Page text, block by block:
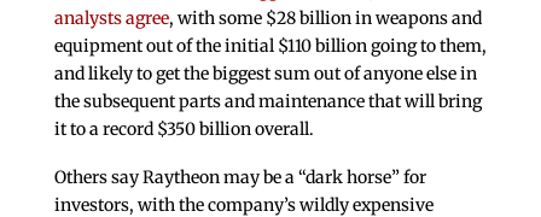
analysts agree, with some $28 billion in weapons and
equipment out of the initial $110 billion going to them,
and likely to get the biggest sum out of anyone else in
the subsequent parts and maintenance that will bring
it to a record $350 billion overall.
Others say Raytheon may be a “dark horse” for
investors, with the company’s wildly expensive